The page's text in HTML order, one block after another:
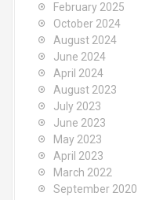
February 2025
October 2024
August 2024
June 2024
April 2024
August 2023
July 2023
June 2023
May 2023
April 2023
March 2022
September 2020